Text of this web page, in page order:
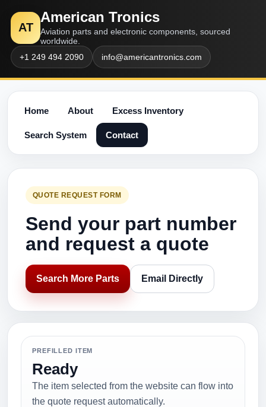
AT
American Tronics
Aviation parts and electronic components, sourced
worldwide.
+1 249 494 2090
info@americantronics.com
Home About Excess Inventory
Search System Contact
QUOTE REQUEST FORM
Send your part number
and request a quote
Search More Parts Email Directly
PREFILLED ITEM
Ready
The item selected from the website can flow into
the quote request automatically.